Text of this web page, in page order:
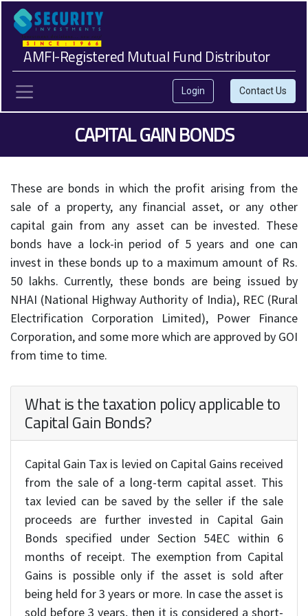
AMFI-Registered Mutual Fund Distributor
Login Contact Us
CAPITAL GAIN BONDS
These are bonds in which the profit arising from the
sale of a property, any financial asset, or any other
capital gain from any asset can be invested. These
bonds have a lock-in period of 5 years and one can
invest in these bonds up to a maximum amount of Rs.
50 lakhs. Currently, these bonds are being issued by
NHAI (National Highway Authority of India), REC (Rural
Electrification Corporation Limited), Power Finance
Corporation, and some more which are approved by GOI
from time to time.
What is the taxation policy applicable to
Capital Gain Bonds?
Capital Gain Tax is levied on Capital Gains received
from the sale of a long-term capital asset. This
tax levied can be saved by the seller if the sale
proceeds are further invested in Capital Gain
Bonds specified under Section 54EC within 6
months of receipt. The exemption from Capital
Gains is possible only if the asset is sold after
being held for 3 years or more. In case the asset is
sold before 3 years, then it is considered a short-